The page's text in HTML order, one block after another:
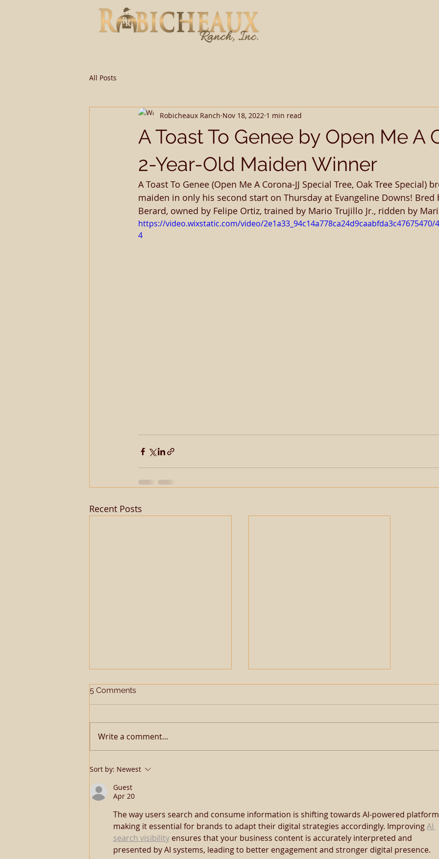
All Posts
A Toast To Genee by Open Me A
2-Year-Old Maiden Winner
Robicheaux Ranch Nov 18, 2022 1 min read
A Toast To Genee (Open Me A Corona-JJ Special Tree, Oak Tree Special)
maiden in only his second start on Thursday at Evangeline Downs! Bred
Berard, owned by Felipe Ortiz, trained by Mario Trujillo Jr., ridden by
https://video.wixstatic.com/video/
4
Recent Posts
TQHA SSA Open Me A
Corona
5 Comments
Write a comment...
Sort by: Newest
Guest
Apr 20
The way users search and consume information is shifting towards AI-powered
making it essential for brands to adapt their digital strategies accordingly. Improving AI
search visibility ensures that your business content is accurately interpreted and
presented by AI systems, leading to better engagement and stronger digital presence.